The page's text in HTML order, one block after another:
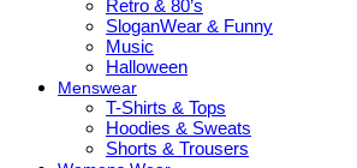
Retro & 80’s
SloganWear & Funny
Music
Halloween
Menswear
T-Shirts & Tops
Hoodies & Sweats
Shorts & Trousers